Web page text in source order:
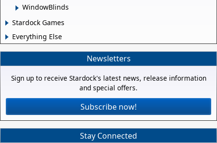
WindowBlinds
Stardock Games
Everything Else
Newsletters
Sign up to receive Stardock's latest news, release information
and special offers.
Subscribe now!
Stay Connected